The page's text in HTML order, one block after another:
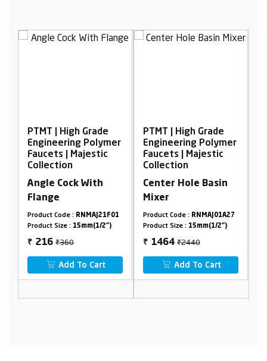
Grade
Polymer
2")
PTMT | High Grade
Engineering Polymer
Faucets | Majestic
Collection
Center Hole Basin
Product Code :RNMAJ01A27
Product Size :15mm(1/2")
₹ 1464
Add To Cart
PTMT | High Grade
Engineering
Faucets | Majestic
Collection
Pillar Cock
Product Code :
Product Size :15mm(1/2")
₹ 318
Add To Cart